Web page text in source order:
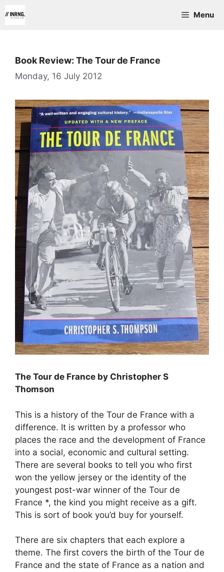
to
Menu
Book Review: The Tour de France
Monday, 16 July 2012
The Tour de France by Christopher S
Thomson
This is a history of the Tour de France with a
difference. It is written by a professor who
places the race and the development of France
into a social, economic and cultural setting.
There are several books to tell you who first
won the yellow jersey or the identity of the
youngest post-war winner of the Tour de
France *, the kind you might receive as a gift.
This is sort of book you’d buy for yourself.
There are six chapters that each explore a
theme. The first covers the birth of the Tour de
France and the state of France as a nation and